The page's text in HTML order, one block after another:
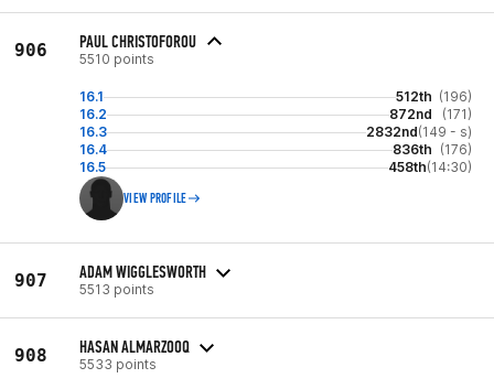
906 PAUL CHRISTOFOROU
5510 points
16.1 512th (196)
16.2
872nd
(171)
16.3
2832nd(149 - s)
16.4
836th (176)
16.5
458th(14:30)
VIEW PROFILE
907 ADAM WIGGLESWORTH
5513 points
908 HASAN ALMARZOOQ
5533 points